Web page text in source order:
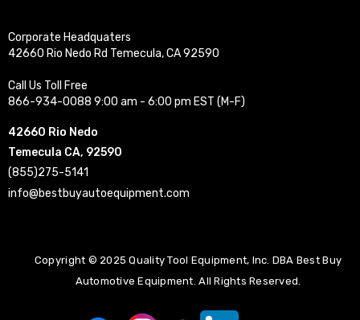
Corporate Headquaters
42660 Rio Nedo Rd Temecula, CA 92590
Call Us Toll Free
866-934-0088 9:00 am - 6:00 pm EST (M-F)
42660 Rio Nedo
Temecula CA, 92590
(855)275-5141
info@bestbuyautoequipment.com
Copyright © 2025 Quality Tool Equipment, Inc. DBA Best Buy
Automotive Equipment. All Rights Reserved.